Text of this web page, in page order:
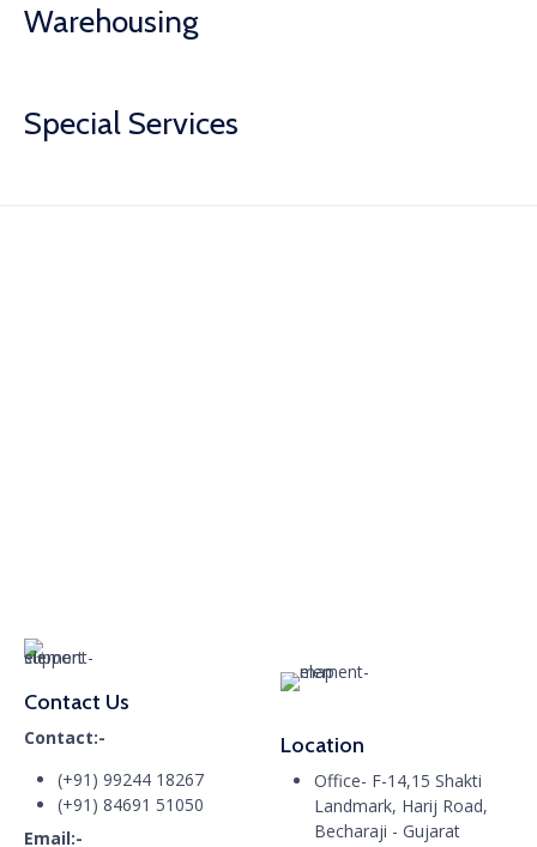
Warehousing
Special Services
Contact Us
Contact:-
(+91) 99244 18267
(+91) 84691 51050
Email:-
Location
Office- F-14,15 Shakti
Landmark, Harij Road,
Becharaji - Gujarat